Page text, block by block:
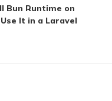
Bun Runtime on
It in a Laravel